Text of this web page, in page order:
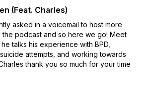
(Feat. Charles)
asked in a voicemail to host more
the podcast and so here we go! Meet
talks his experience with BPD,
attempts, and working towards
thank you so much for your time